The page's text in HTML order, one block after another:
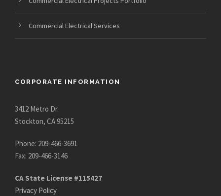
Commercial Electrical Services
CORPORATE INFORMATION
3412 Metro Dr.
Stockton, CA 95215
Phone: 209-466-3691
Fax: 209-466-3146
CA State License #115427
Privacy Policy